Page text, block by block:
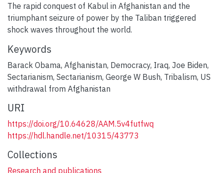
The rapid conquest of Kabul in Afghanistan and the
triumphant seizure of power by the Taliban triggered
shock waves throughout the world.
Keywords
Barack Obama, Afghanistan, Democracy, Iraq, Joe Biden,
Sectarianism, Sectarianism, George W Bush, Tribalism, US
withdrawal from Afghanistan
URI
https://doi.org/10.64628/AAM.5v4futfwq
https://hdl.handle.net/10315/43773
Collections
Research and publications